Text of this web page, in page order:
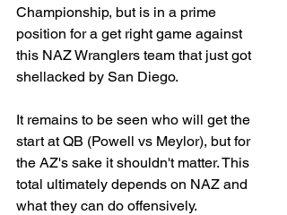
Championship, but is in a prime
position for a get right game against
this NAZ Wranglers team that just got
shellacked by San Diego.
It remains to be seen who will get the
start at QB (Powell vs Meylor), but for
the AZ's sake it shouldn't matter. This
total ultimately depends on NAZ and
what they can do offensively.